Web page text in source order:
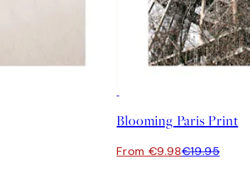
Blooming Paris Print
From €9.98€19.95